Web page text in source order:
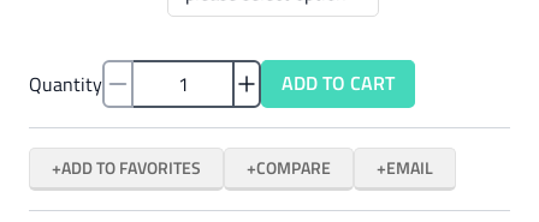
Quantity ADD TO CART
ADD TO FAVORITES COMPARE EMAIL